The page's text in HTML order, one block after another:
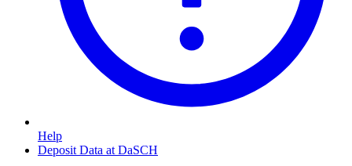
Help
Deposit Data at DaSCH